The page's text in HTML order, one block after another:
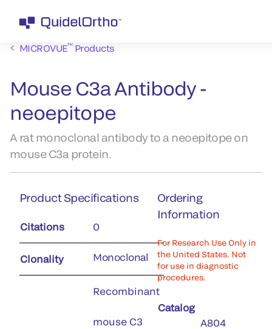
MICROVUE™Products
Mouse C3a Antibody -
neoepitope
A rat monoclonal antibody to a neoepitope on
mouse C3a protein.
Product Specifications
Citations 0
Clonality Monoclonal
Recombinant
mouse C3
Ordering
Information
For Research Use Only in
the United States. Not
for use in diagnostic
procedures.
Catalog
A804